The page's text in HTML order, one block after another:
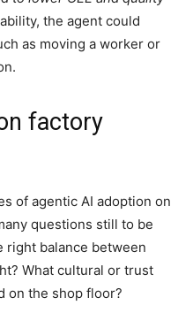
the agent could
as moving a worker or
factory
of agentic AI adoption on
questions still to be
right balance between
What cultural or trust
on the shop floor?